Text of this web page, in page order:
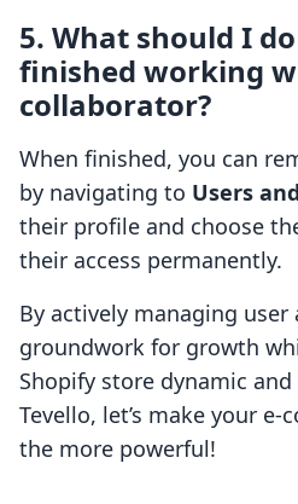
5. What should I
finished working
collaborator?
When finished, you can
by navigating to Users
their profile and choose
their access permanently.
By actively managing user
groundwork for growth
Shopify store dynamic
Tevello, let’s make your
the more powerful!